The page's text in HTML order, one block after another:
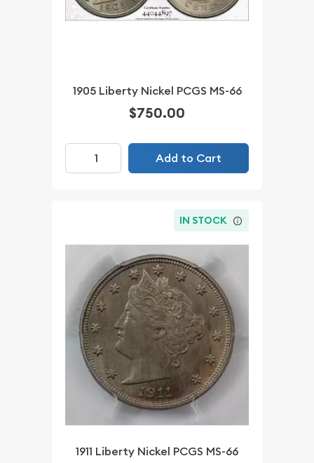
1905 Liberty Nickel PCGS MS-66
$750.00
Add to Cart
IN STOCK
1911 Liberty Nickel PCGS MS-66